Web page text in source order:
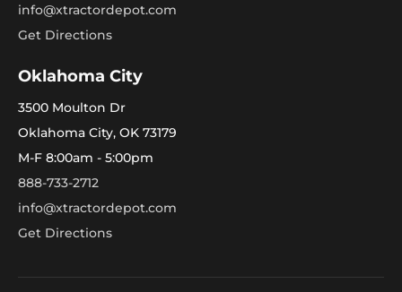
info@xtractordepot.com
Get Directions
Oklahoma City
3500 Moulton Dr
Oklahoma City, OK 73179
M-F 8:00am - 5:00pm
888-733-2712
info@xtractordepot.com
Get Directions